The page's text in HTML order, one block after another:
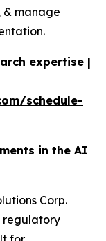
& manage
expertise |
schedule-
in the AI
Corp.
regulatory